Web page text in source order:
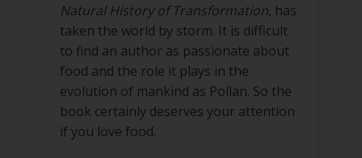
Natural History of Transformation, has
taken the world by storm. It is difficult
to find an author as passionate about
food and the role it plays in the
evolution of mankind as Pollan. So the
book certainly deserves your attention
if you love food.